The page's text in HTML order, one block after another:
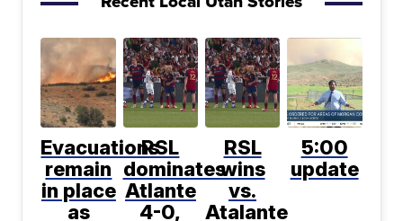
Evacuations
remain
in place
as
RSL
dominates
Atlante
4-0,
RSL
wins
vs.
Atalante
5:00
update